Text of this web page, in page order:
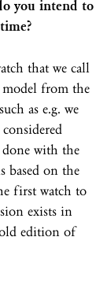
you intend to
that we call
model from the
as e.g. we
done with the
based on the
first watch to
exists in
edition of